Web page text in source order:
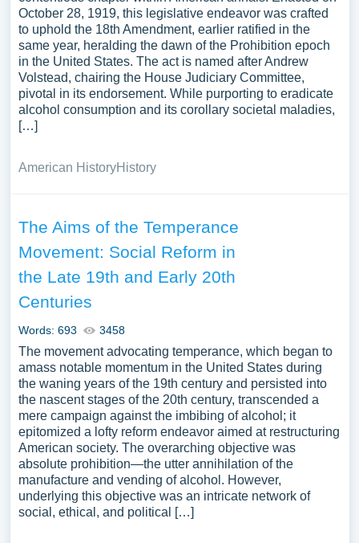
October 28, 1919, this legislative endeavor was crafted
to uphold the 18th Amendment, earlier ratified in the
same year, heralding the dawn of the Prohibition epoch
in the United States. The act is named after Andrew
Volstead, chairing the House Judiciary Committee,
pivotal in its endorsement. While purporting to eradicate
alcohol consumption and its corollary societal maladies,
[…]
American HistoryHistory
The Aims of the Temperance
Movement: Social Reform in
the Late 19th and Early 20th
Centuries
Words: 693 3458
The movement advocating temperance, which began to
amass notable momentum in the United States during
the waning years of the 19th century and persisted into
the nascent stages of the 20th century, transcended a
mere campaign against the imbibing of alcohol; it
epitomized a lofty reform endeavor aimed at restructuring
American society. The overarching objective was
absolute prohibition—the utter annihilation of the
manufacture and vending of alcohol. However,
underlying this objective was an intricate network of
social, ethical, and political […]